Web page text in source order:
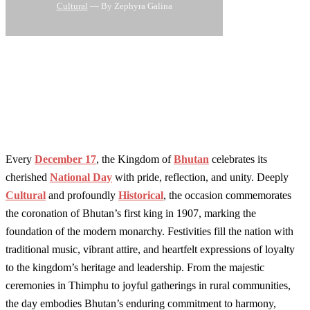
Cultural — By Zephyra Galina
Every December 17, the Kingdom ofBhutan celebrates its
cherished National Day with pride, reflection, and unity. Deeply
Cultural and profoundly Historical, the occasion commemorates
the coronation of Bhutan’s first king in 1907, marking the
foundation of the modern monarchy. Festivities fill the nation with
traditional music, vibrant attire, and heartfelt expressions of loyalty
to the kingdom’s heritage and leadership. From the majestic
ceremonies in Thimphu to joyful gatherings in rural communities,
the day embodies Bhutan’s enduring commitment to harmony,